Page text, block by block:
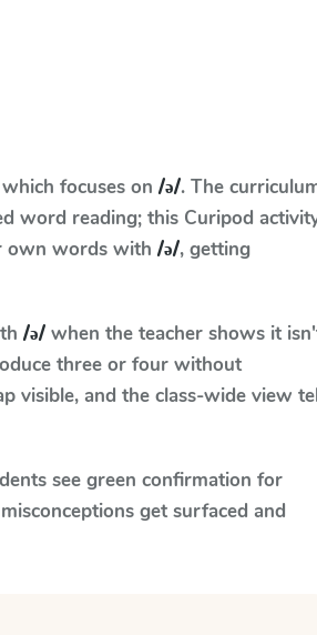
focuses on /ə/. The
word reading; this Curipod
own words with /ə/, getting
/ə/ when the teacher shows it
three or four without
visible, and the class-wide view
see green confirmation for
get surfaced and